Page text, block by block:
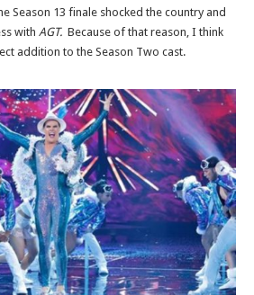
Season 13 finale shocked the country and
with AGT. Because of that reason, I think
addition to the Season Two cast.